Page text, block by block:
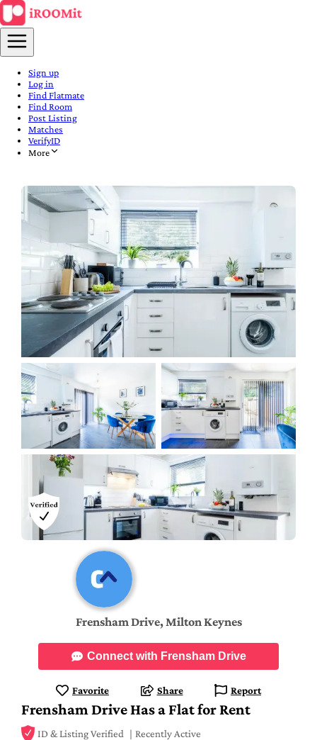
Sign up
Log in
Find Flatmate
Find Room
Post Listing
Matches
VerifyID
More
Frensham Drive Has a Flat for Rent
ID & Listing Verified Recently Active
Frensham Drive, Milton Keynes
Connect with Frensham Drive
Favorite Share Report